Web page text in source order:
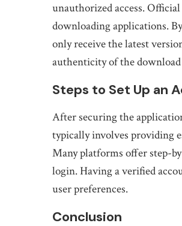
unauthorized access.
downloading applications.
only receive the latest
authenticity of the
Steps to Set Up an
After securing the
typically involves providing
Many platforms offer step-
login. Having a verified
user preferences.
Conclusion